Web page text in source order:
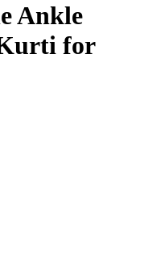
Ankle
for